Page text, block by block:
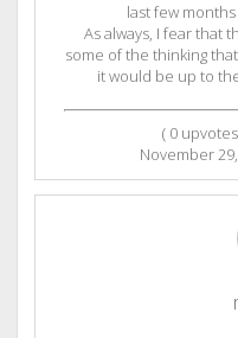
last few
As always, I fear that
some of the thinking
it would be up to
( 0
November